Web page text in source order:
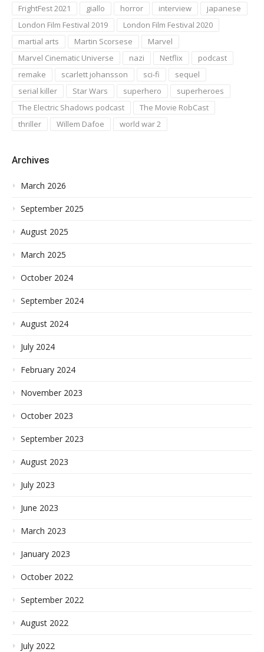
FrightFest 2021 giallo horror interview
japanese
London Film Festival 2019
London Film Festival 2020
martial arts
Martin Scorsese
Marvel
Marvel Cinematic Universe
nazi Netflix
podcast
remake
scarlett johansson sci-fi
sequel
serial killer
Star Wars superhero
superheroes
The Electric Shadows podcast
The Movie RobCast
thriller
Willem Dafoe world war 2
Archives
March 2026
September 2025
August 2025
March 2025
October 2024
September 2024
August 2024
July 2024
February 2024
November 2023
October 2023
September 2023
August 2023
July 2023
June 2023
March 2023
January 2023
October 2022
September 2022
August 2022
July 2022